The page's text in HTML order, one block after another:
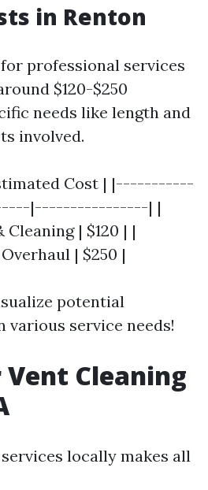
in Renton
professional services
$120-$250
needs like length and
involved.
Cost | |-----------
|----------------| |
| $120 | |
| $250 |
potential
various service needs!
Cleaning
locally makes all